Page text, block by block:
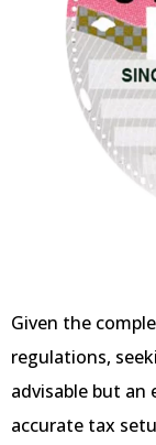
Given the
regulations,
advisable but an
accurate tax